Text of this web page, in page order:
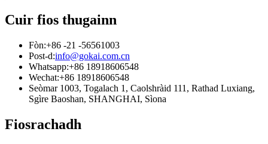
Cuir fios thugainn
Fòn:+86 -21 -56561003
Post-d:info@gokai.com.cn
Whatsapp:+86 18918606548
Wechat:+86 18918606548
Seòmar 1003, Togalach 1, Caolshràid 111, Rathad Luxiang,
Sgìre Baoshan, SHANGHAI, Sìona
Fiosrachadh